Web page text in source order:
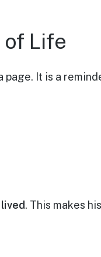
Life
page. It is a
. This makes